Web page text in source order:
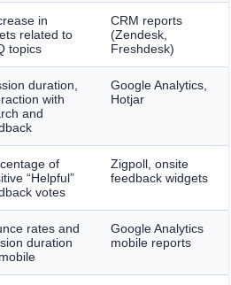
in
related to
topics
CRM reports
(Zendesk,
Freshdesk)
duration,
with
and
Google Analytics,
Hotjar
of
“Helpful”
votes
Zigpoll, onsite
feedback widgets
rates and
duration
Google Analytics
mobile reports